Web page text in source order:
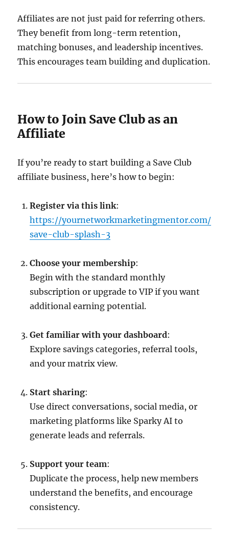
Affiliates are not just paid for referring others.
They benefit from long-term retention,
matching bonuses, and leadership incentives.
This encourages team building and duplication.
How to Join Save Club as an
Affiliate
If you’re ready to start building a Save Club
affiliate business, here’s how to begin:
Register via this link:
https://yournetworkmarketingmentor.com/
save-club-splash-3
Choose your membership:
Begin with the standard monthly
subscription or upgrade to VIP if you want
additional earning potential.
Get familiar with your dashboard:
Explore savings categories, referral tools,
and your matrix view.
Start sharing:
Use direct conversations, social media, or
marketing platforms like Sparky AI to
generate leads and referrals.
Support your team:
Duplicate the process, help new members
understand the benefits, and encourage
consistency.